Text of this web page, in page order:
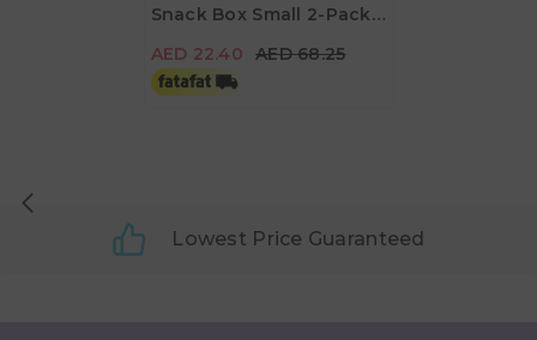
Snack Box Small 2-Pack
AED 22.40 AED 68.25
Lowest Price Guaranteed